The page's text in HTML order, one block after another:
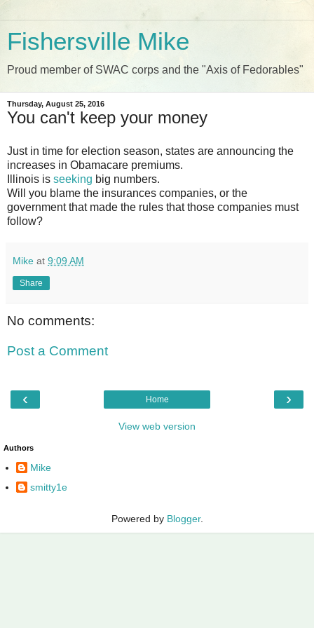
Fishersville Mike
Proud member of SWAC corps and the "Axis of Fedorables"
Thursday, August 25, 2016
You can't keep your money
Just in time for election season, states are announcing the
increases in Obamacare premiums.
Illinois is seeking big numbers.
Will you blame the insurances companies, or the
government that made the rules that those companies must
follow?
Mike at 9:09 AM
Share
No comments:
Post a Comment
‹ ›
Home
View web version
Authors
Mike
smitty1e
Powered by Blogger.